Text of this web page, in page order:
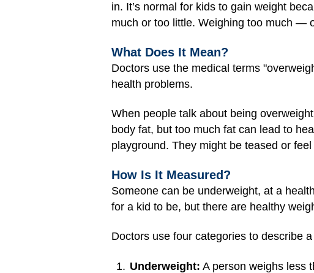
in. It’s normal for kids to gain weight
much or too little. Weighing too much —
What Does It Mean?
Doctors use the medical terms
health problems.
When people talk about being
body fat, but too much fat can lead to
playground. They might be teased or
How Is It Measured?
Someone can be underweight, at a
for a kid to be, but there are healthy
Doctors use four categories to describe
Underweight: A person weighs less